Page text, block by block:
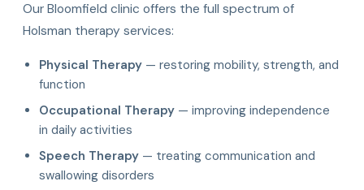
Our Bloomfield clinic offers the full spectrum of
Holsman therapy services:
Physical Therapy — restoring mobility, strength, and
function
Occupational Therapy — improving independence
in daily activities
Speech Therapy — treating communication and
swallowing disorders